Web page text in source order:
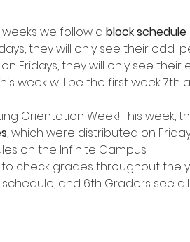
we follow a block schedule
they will only see their odd-
on Fridays, they will only see their
week will be the first week 7th
Orientation Week! This week,
, which were distributed on
on the Infinite Campus
check grades throughout the
and 6th Graders see all